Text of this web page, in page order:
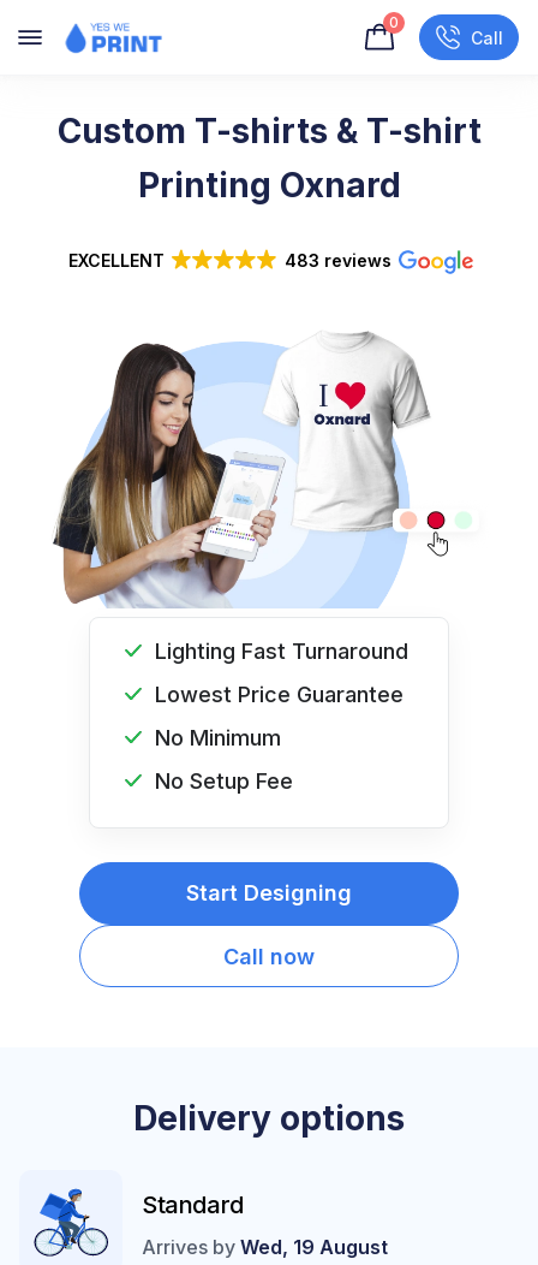
0
Call
Custom T-shirts & T-shirt
Printing Oxnard
EXCELLENT 483 reviews
Lighting Fast Turnaround
Lowest Price Guarantee
No Minimum
No Setup Fee
Start Designing
Call now
Delivery options
Standard
Arrives by Wed, 19 August